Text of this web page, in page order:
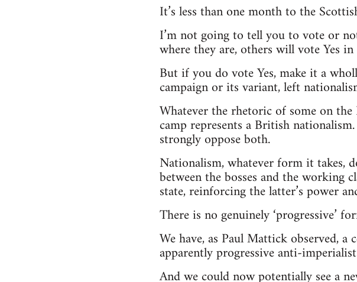
It’s less than one month to the
I’m not going to tell you to vote or
where they are, others will vote Yes
But if you do vote Yes, make it a
campaign or its variant, left
Whatever the rhetoric of some on
camp represents a British
strongly oppose both.
Nationalism, whatever form it takes,
between the bosses and the
state, reinforcing the latter’s power
There is no genuinely ‘progressive’
We have, as Paul Mattick observed,
apparently progressive anti-
And we could now potentially see a